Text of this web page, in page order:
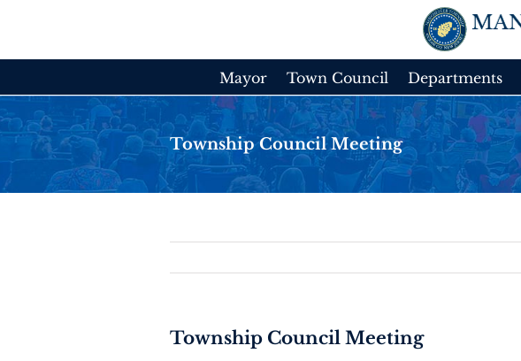
Mayor Town Council Departments
Township Council Meeting
Township Council Meeting